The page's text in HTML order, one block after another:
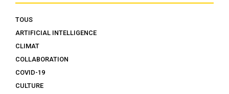
TOUS
ARTIFICIAL INTELLIGENCE
CLIMAT
COLLABORATION
COVID-19
CULTURE